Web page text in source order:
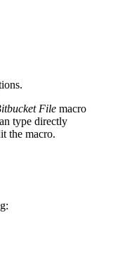
File macro
type directly
the macro.